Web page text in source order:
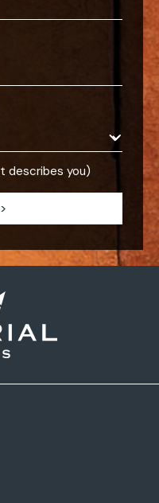
describes you)